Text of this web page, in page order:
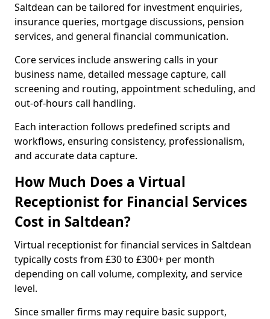
Saltdean can be tailored for investment enquiries,
insurance queries, mortgage discussions, pension
services, and general financial communication.
Core services include answering calls in your
business name, detailed message capture, call
screening and routing, appointment scheduling, and
out-of-hours call handling.
Each interaction follows predefined scripts and
workflows, ensuring consistency, professionalism,
and accurate data capture.
How Much Does a Virtual
Receptionist for Financial Services
Cost in Saltdean?
Virtual receptionist for financial services in Saltdean
typically costs from £30 to £300+ per month
depending on call volume, complexity, and service
level.
Since smaller firms may require basic support,